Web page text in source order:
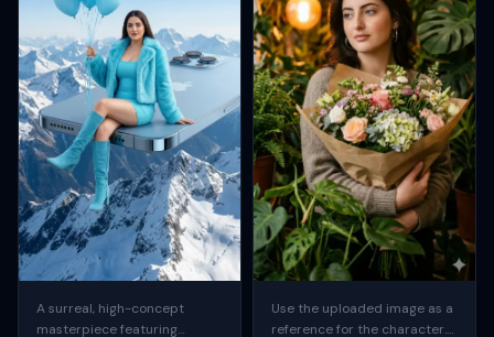
A surreal, high-concept
masterpiece featuring
Use the uploaded image as a
reference for the character.